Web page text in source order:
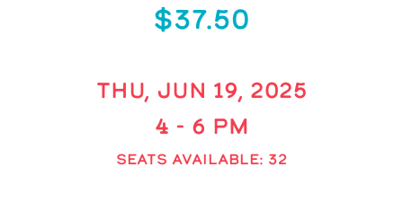
$37.50
THU, JUN 19, 2025
4 - 6 PM
SEATS AVAILABLE: 32